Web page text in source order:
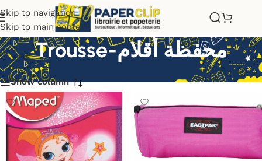
Skip to navigation
Skip to main content
Trousse-محفظة أقلام
Show column